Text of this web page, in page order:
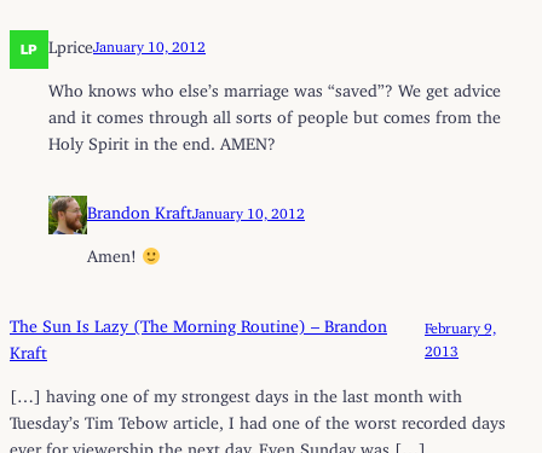
Lprice January 10, 2012
Who knows who else’s marriage was “saved”? We get advice
and it comes through all sorts of people but comes from the
Holy Spirit in the end. AMEN?
Brandon Kraft January 10, 2012
Amen!
The Sun Is Lazy (The Morning Routine) – Brandon
Kraft
February 9,
2013
[…] having one of my strongest days in the last month with
Tuesday’s Tim Tebow article, I had one of the worst recorded days
ever for viewership the next day. Even Sunday was […]